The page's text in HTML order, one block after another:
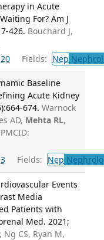
in Acute
For? Am J
426. Bouchard J,
20 Fields: Nep
Baseline
Acute Kidney
674. Warnock
AD, Mehta RL,
3 Fields: Nep
Events
Media
Patients with
Med. 2021;
Ng CS, Ryan M,